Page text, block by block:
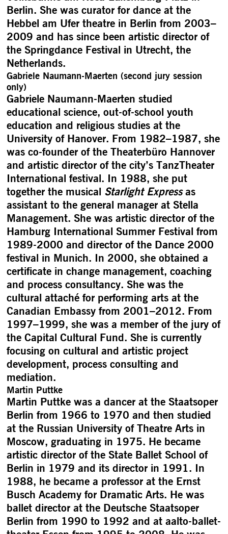
Berlin. She was curator for dance at the
Hebbel am Ufer theatre in Berlin from 2003–
2009 and has since been artistic director of
the Springdance Festival in Utrecht, the
Netherlands.
Gabriele Naumann-Maerten (second jury session
only)
Gabriele Naumann-Maerten studied
educational science, out-of-school youth
education and religious studies at the
University of Hanover. From 1982–1987, she
was co-founder of the Theaterbüro Hannover
and artistic director of the city’s TanzTheater
International festival. In 1988, she put
together the musical Starlight Expressas
assistant to the general manager at Stella
Management. She was artistic director of the
Hamburg International Summer Festival from
1989-2000 and director of the Dance 2000
festival in Munich. In 2000, she obtained a
certificate in change management, coaching
and process consultancy. She was the
cultural attaché for performing arts at the
Canadian Embassy from 2001–2012. From
1997–1999, she was a member of the jury of
the Capital Cultural Fund. She is currently
focusing on cultural and artistic project
development, process consulting and
mediation.
Martin Puttke
Martin Puttke was a dancer at the Staatsoper
Berlin from 1966 to 1970 and then studied
at the Russian University of Theatre Arts in
Moscow, graduating in 1975. He became
artistic director of the State Ballet School of
Berlin in 1979 and its director in 1991. In
1988, he became a professor at the Ernst
Busch Academy for Dramatic Arts. He was
ballet director at the Deutsche Staatsoper
Berlin from 1990 to 1992 and at aalto-ballet-